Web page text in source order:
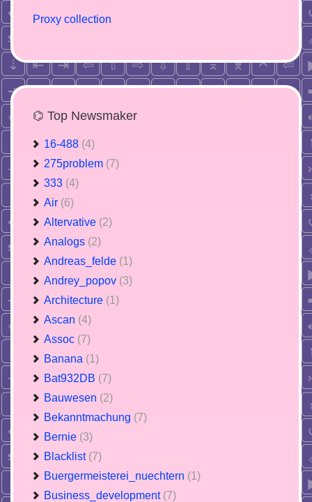
Proxy collection
⌬ Top Newsmaker
16-488 (4)
275problem (7)
333 (4)
Air (6)
Altervative (2)
Analogs (2)
Andreas_felde (1)
Andrey_popov (3)
Architecture (1)
Ascan (4)
Assoc (7)
Banana (1)
Bat932DB (7)
Bauwesen (2)
Bekanntmachung (7)
Bernie (3)
Blacklist (7)
Buergermeisterei_nuechtern (1)
Business_development (7)